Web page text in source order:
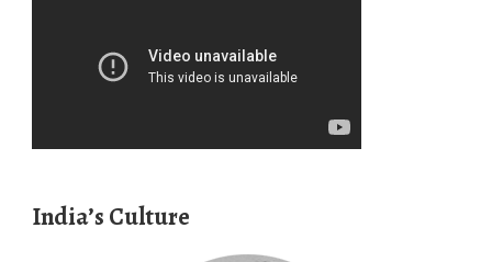
India’s Culture